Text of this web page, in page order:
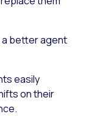
a better agent
easily
on their